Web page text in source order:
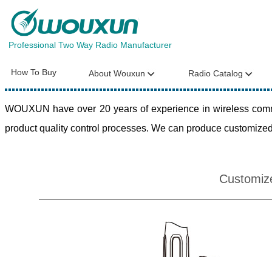
Professional Two Way Radio Manufacturer
How To Buy About Wouxun Radio Catalog
WOUXUN have over 20 years of experience in wireless
product quality control processes. We can produce